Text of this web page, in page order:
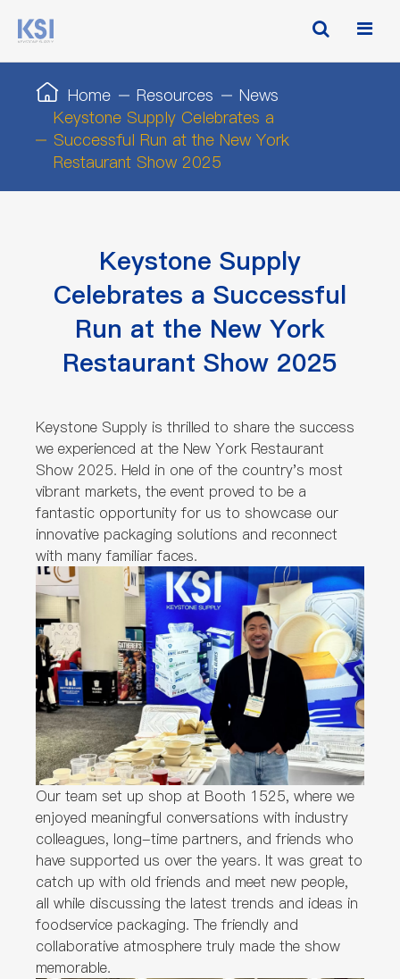
Home Resources
News
Keystone Supply Celebrates a
Successful Run at the New York
Restaurant Show 2025
Keystone Supply
Celebrates a Successful
Run at the New York
Restaurant Show 2025
Keystone Supply is thrilled to share the success
we experienced at the New York Restaurant
Show 2025. Held in one of the country's most
vibrant markets, the event proved to be a
fantastic opportunity for us to showcase our
innovative packaging solutions and reconnect
with many familiar faces.
Our team set up shop at Booth 1525, where we
enjoyed meaningful conversations with industry
colleagues, long-time partners, and friends who
have supported us over the years. It was great to
catch up with old friends and meet new people,
all while discussing the latest trends and ideas in
foodservice packaging. The friendly and
collaborative atmosphere truly made the show
memorable.